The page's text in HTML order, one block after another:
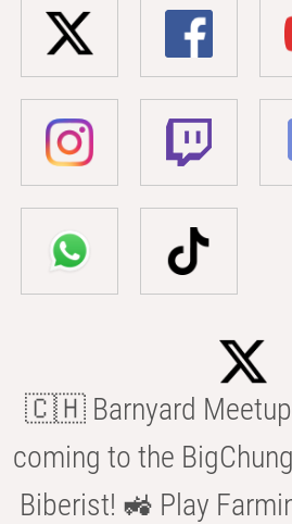
🇨🇭 Barnyard Meetup
coming to the
Biberist! 🚜 Play